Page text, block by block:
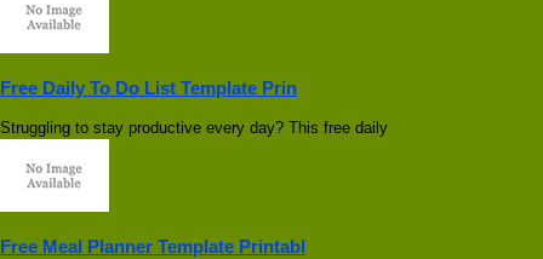
Free Daily To Do List Template Prin
Struggling to stay productive every day? This free daily
Free Meal Planner Template Printabl